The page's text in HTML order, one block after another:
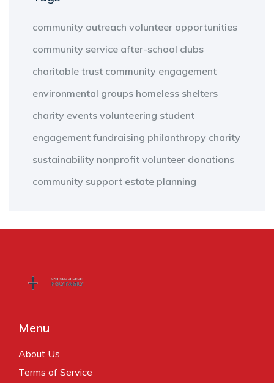
community outreach volunteer opportunities
community service after-school clubs
charitable trust community engagement
environmental groups homeless shelters
charity events volunteering student
engagement fundraising philanthropy charity
sustainability nonprofit volunteer donations
community support estate planning
Menu
About Us
Terms of Service